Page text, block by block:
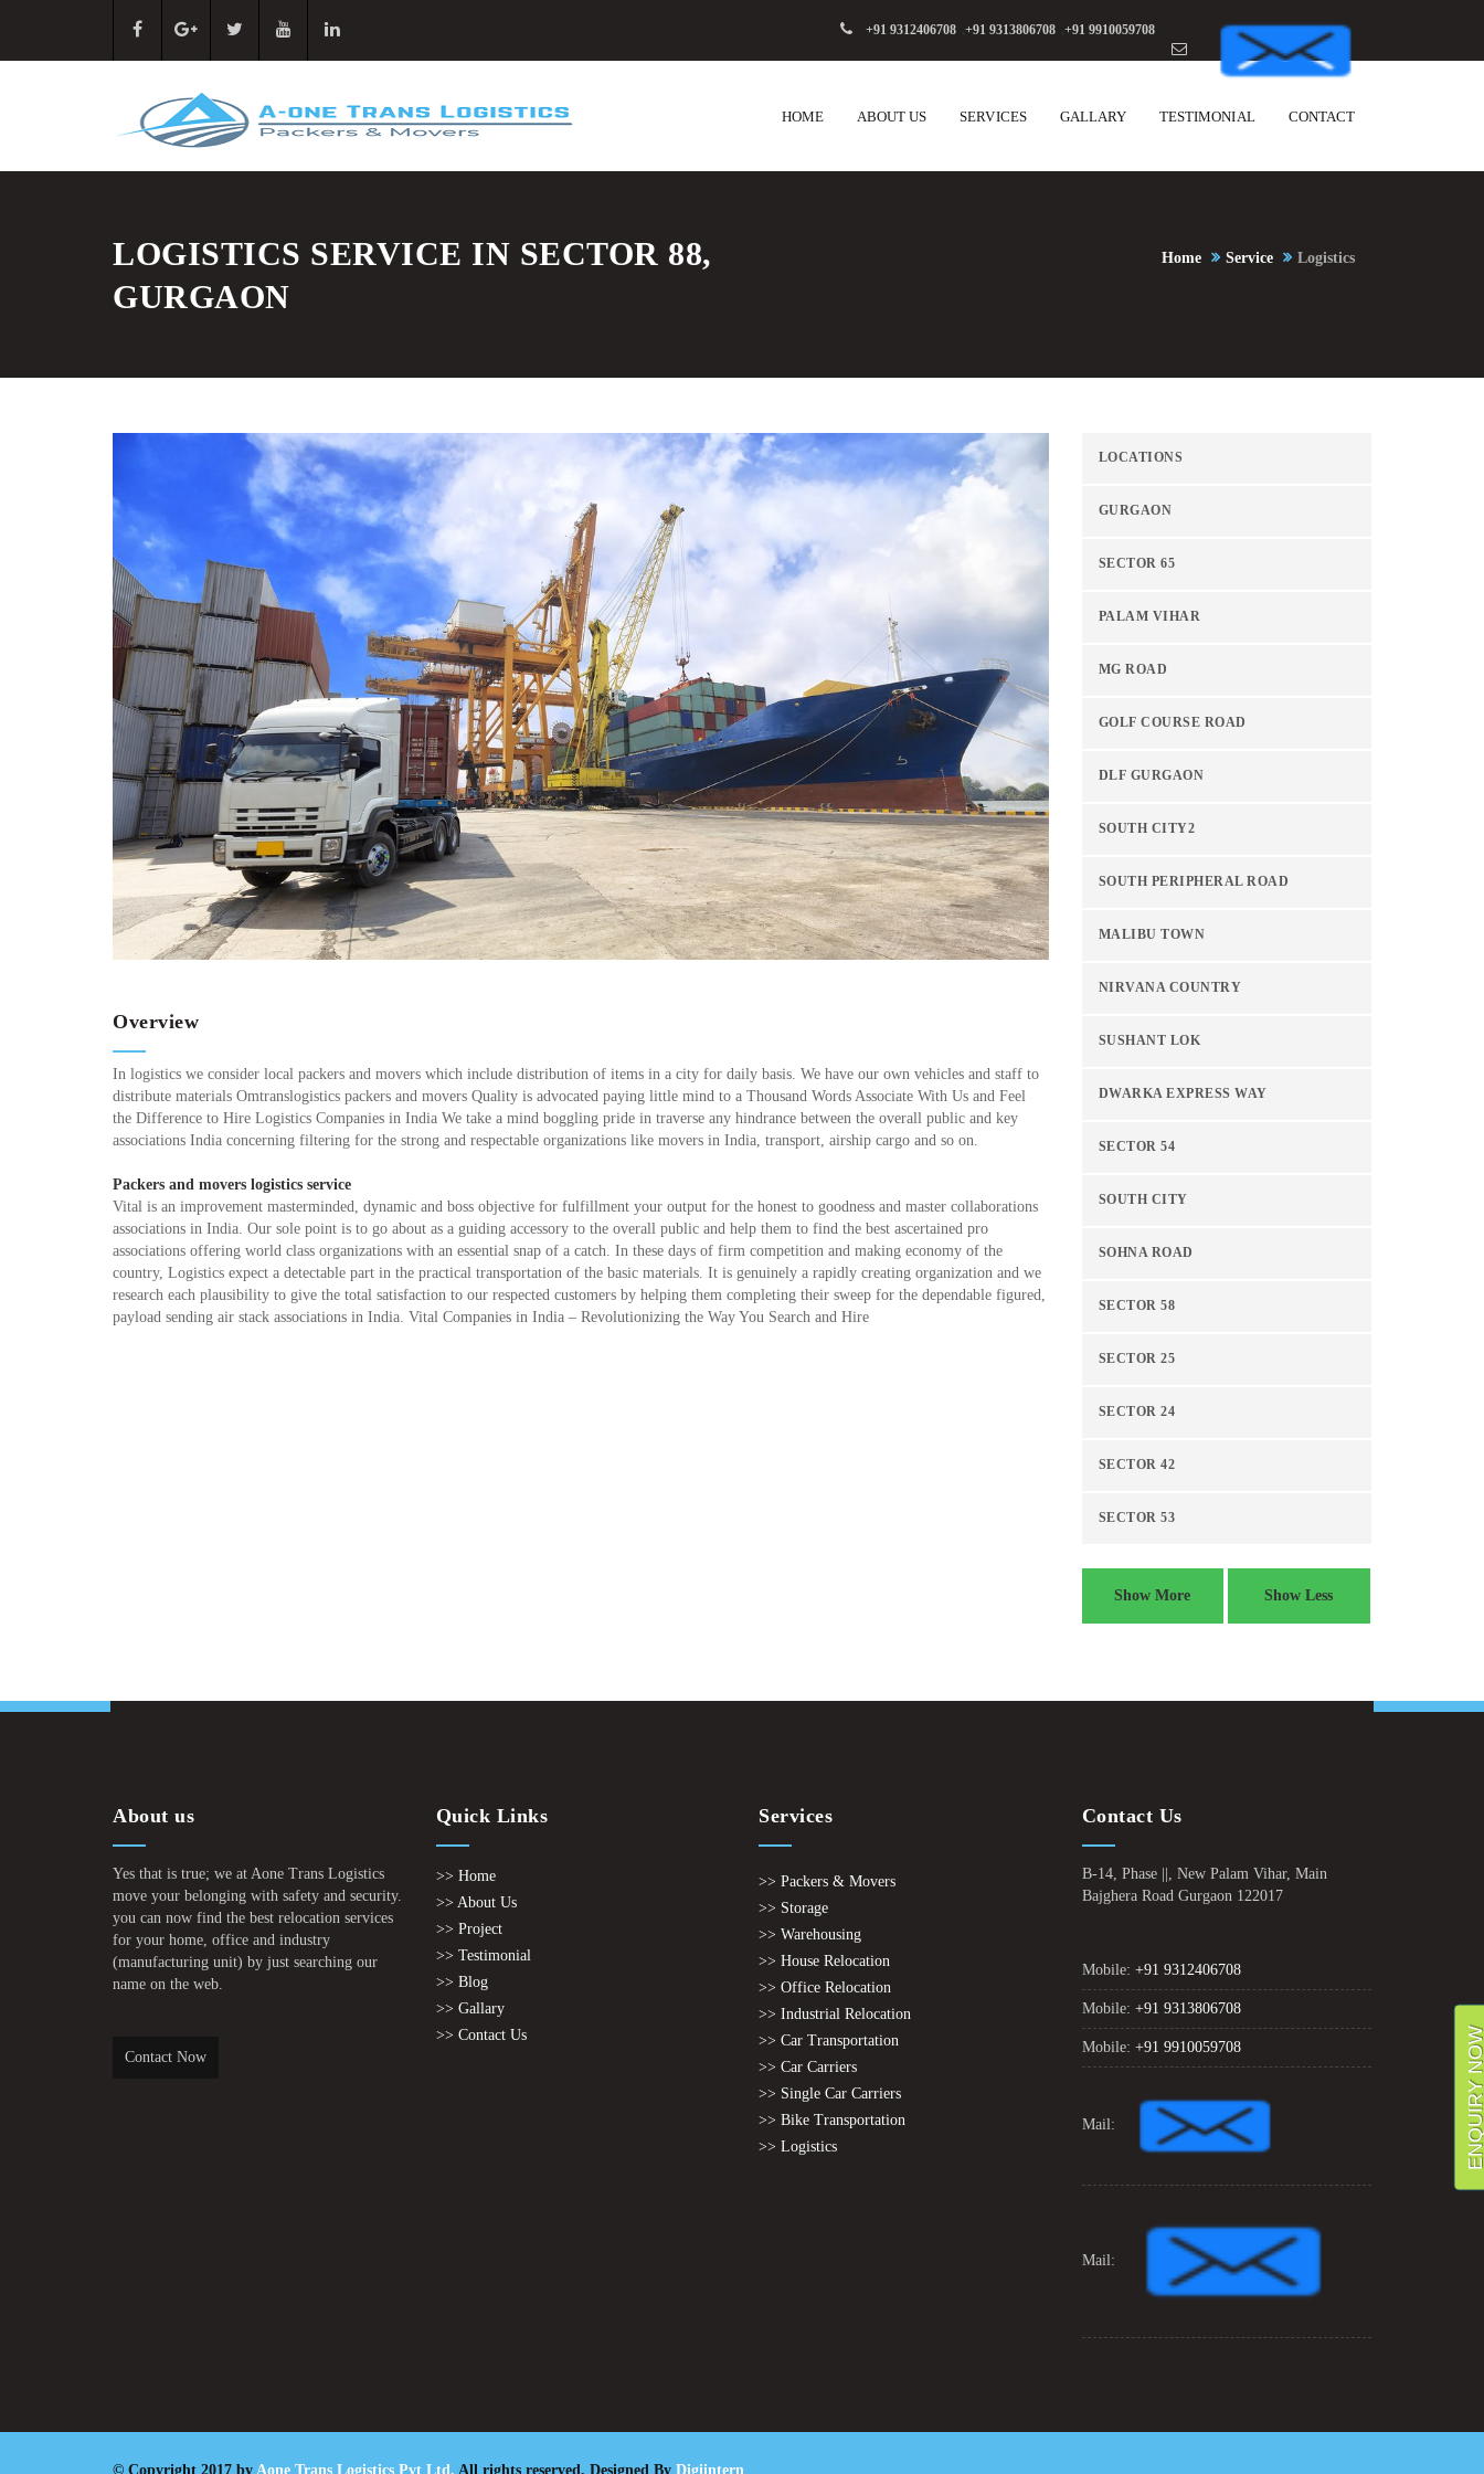
+91 9312406708 +91 9313806708 +91 9910059708
HOME ABOUT US SERVICES GALLARY TESTIMONIAL CONTACT
LOGISTICS SERVICE IN SECTOR 88,
GURGAON
Home Service Logistics
Overview
In logistics we consider local packers and movers which include distribution of items in a city for daily basis. We have our own vehicles and staff to
distribute materials Omtranslogistics packers and movers Quality is advocated paying little mind to a Thousand Words Associate With Us and Feel
the Difference to Hire Logistics Companies in India We take a mind boggling pride in traverse any hindrance between the overall public and key
associations India concerning filtering for the strong and respectable organizations like movers in India, transport, airship cargo and so on.
Packers and movers logistics service
Vital is an improvement masterminded, dynamic and boss objective for fulfillment your output for the honest to goodness and master collaborations
associations in India. Our sole point is to go about as a guiding accessory to the overall public and help them to find the best ascertained pro
associations offering world class organizations with an essential snap of a catch. In these days of firm competition and making economy of the
country, Logistics expect a detectable part in the practical transportation of the basic materials. It is genuinely a rapidly creating organization and we
research each plausibility to give the total satisfaction to our respected customers by helping them completing their sweep for the dependable figured,
payload sending air stack associations in India. Vital Companies in India – Revolutionizing the Way You Search and Hire
LOCATIONS
GURGAON
SECTOR 65
PALAM VIHAR
MG ROAD
GOLF COURSE ROAD
DLF GURGAON
SOUTH CITY2
SOUTH PERIPHERAL ROAD
MALIBU TOWN
NIRVANA COUNTRY
SUSHANT LOK
DWARKA EXPRESS WAY
SECTOR 54
SOUTH CITY
SOHNA ROAD
SECTOR 58
SECTOR 25
SECTOR 24
SECTOR 42
SECTOR 53
Show More Show Less
About us
Yes that is true; we at Aone Trans Logistics
move your belonging with safety and security.
you can now find the best relocation services
for your home, office and industry
(manufacturing unit) by just searching our
name on the web.
Contact Now
Quick Links
>> Home
>> About Us
>> Project
>> Testimonial
>> Blog
>> Gallary
>> Contact Us
Services
>> Packers & Movers
>> Storage
>> Warehousing
>> House Relocation
>> Office Relocation
>> Industrial Relocation
>> Car Transportation
>> Car Carriers
>> Single Car Carriers
>> Bike Transportation
>> Logistics
Contact Us
B-14, Phase ||, New Palam Vihar, Main
Bajghera Road Gurgaon 122017
Mobile: +91 9312406708
Mobile: +91 9313806708
Mobile: +91 9910059708
Mail:
Mail:
© Copyright 2017 by Aone Trans Logistics Pvt Ltd. All rights reserved. Designed By Digiintern